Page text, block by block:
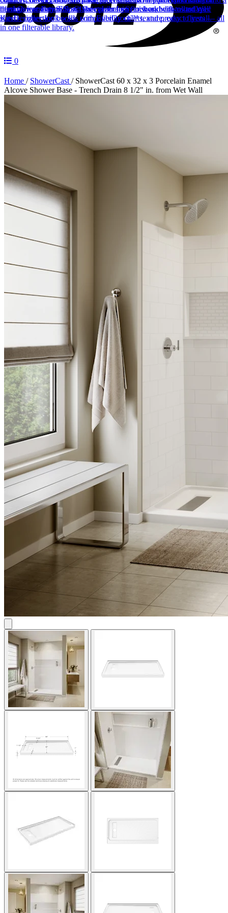
0
lifetime warranty.SinksClassic porcelain finishes, built to last.Wall
KitsDesigner-look walls with EverGrout™ texture, easy to install.
through installation.Spec Sheet LibrarySearch and download spec
sheets, collection books, compatibility charts, and product flyers — all
in one filterable library.
need.Career FormFill out the career form to work with us today!
Home / ShowerCast / ShowerCast 60 x 32 x 3 Porcelain Enamel
Alcove Shower Base - Trench Drain 8 1/2" in. from Wet Wall